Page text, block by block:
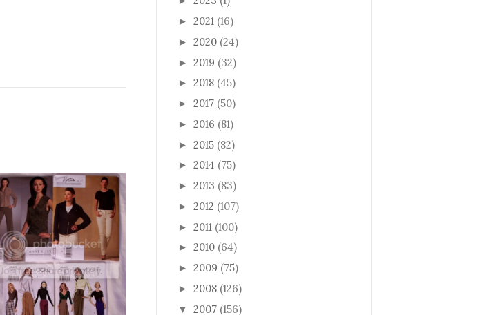
► 2021 (16)
► 2020 (24)
► 2019 (32)
► 2018 (45)
► 2017 (50)
► 2016 (81)
► 2015 (82)
► 2014 (75)
► 2013 (83)
► 2012 (107)
► 2011 (100)
► 2010 (64)
► 2009 (75)
► 2008 (126)
▼ 2007 (156)